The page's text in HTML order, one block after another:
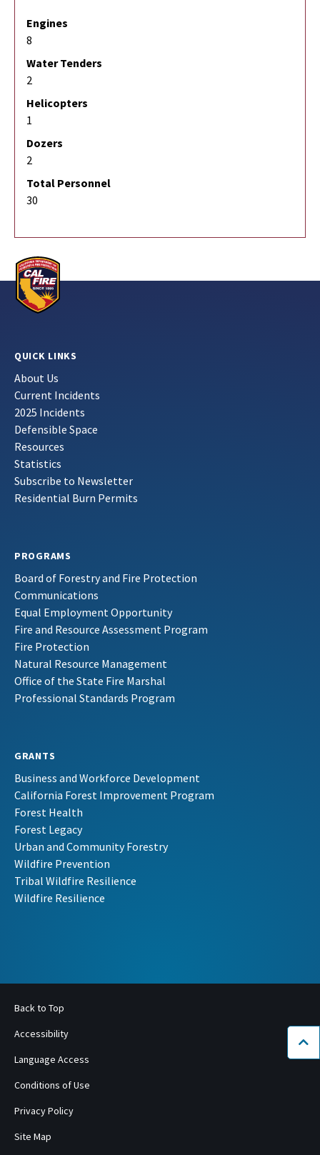
Engines
8
Water Tenders
2
Helicopters
1
Dozers
2
Total Personnel
30
QUICK LINKS
About Us
Current Incidents
2025 Incidents
Defensible Space
Resources
Statistics
Subscribe to Newsletter
Residential Burn Permits
PROGRAMS
Board of Forestry and Fire Protection
Communications
Equal Employment Opportunity
Fire and Resource Assessment Program
Fire Protection
Natural Resource Management
Office of the State Fire Marshal
Professional Standards Program
GRANTS
Business and Workforce Development
California Forest Improvement Program
Forest Health
Forest Legacy
Urban and Community Forestry
Wildfire Prevention
Tribal Wildfire Resilience
Wildfire Resilience
Back to Top
Accessibility
Language Access
Conditions of Use
Privacy Policy
Site Map